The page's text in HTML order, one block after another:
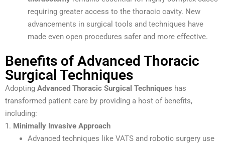
requiring greater access to the thoracic cavity. New
advancements in surgical tools and techniques have
made even open procedures safer and more effective.
Benefits of Advanced Thoracic
Surgical Techniques
Adopting Advanced Thoracic Surgical Techniques has
transformed patient care by providing a host of benefits,
including:
1. Minimally Invasive Approach
Advanced techniques like VATS and robotic surgery use